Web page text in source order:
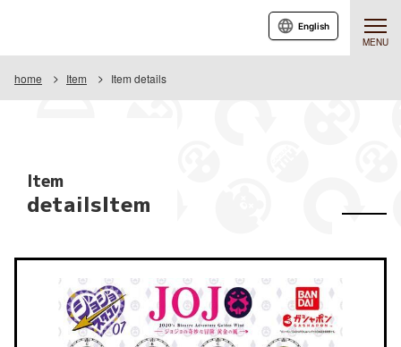
MENU
English
home Item Item details
Item
detailsItem